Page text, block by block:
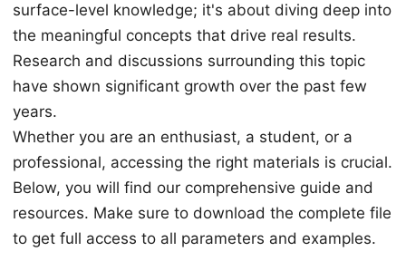
surface-level knowledge; it's about diving deep into
the meaningful concepts that drive real results.
Research and discussions surrounding this topic
have shown significant growth over the past few
years.
Whether you are an enthusiast, a student, or a
professional, accessing the right materials is crucial.
Below, you will find our comprehensive guide and
resources. Make sure to download the complete file
to get full access to all parameters and examples.